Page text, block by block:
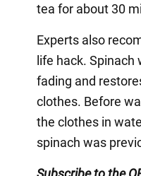
tea for about 30
Experts also
life hack. Spinach
fading and
clothes. Before
the clothes in
spinach was